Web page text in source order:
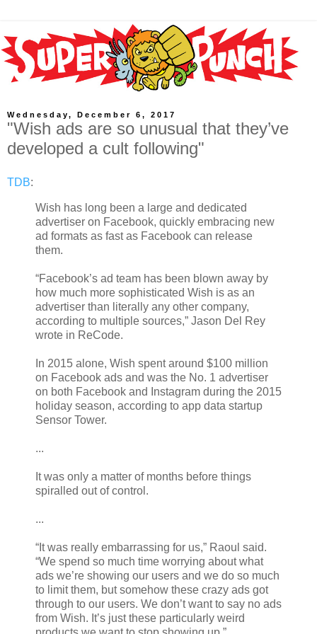
Wednesday, December 6, 2017
"Wish ads are so unusual that they’ve
developed a cult following"
TDB:
Wish has long been a large and dedicated
advertiser on Facebook, quickly embracing new
ad formats as fast as Facebook can release
them.
“Facebook’s ad team has been blown away by
how much more sophisticated Wish is as an
advertiser than literally any other company,
according to multiple sources,” Jason Del Rey
wrote in ReCode.
In 2015 alone, Wish spent around $100 million
on Facebook ads and was the No. 1 advertiser
on both Facebook and Instagram during the 2015
holiday season, according to app data startup
Sensor Tower.
...
It was only a matter of months before things
spiralled out of control.
...
“It was really embarrassing for us,” Raoul said.
“We spend so much time worrying about what
ads we’re showing our users and we do so much
to limit them, but somehow these crazy ads got
through to our users. We don’t want to say no ads
from Wish. It’s just these particularly weird